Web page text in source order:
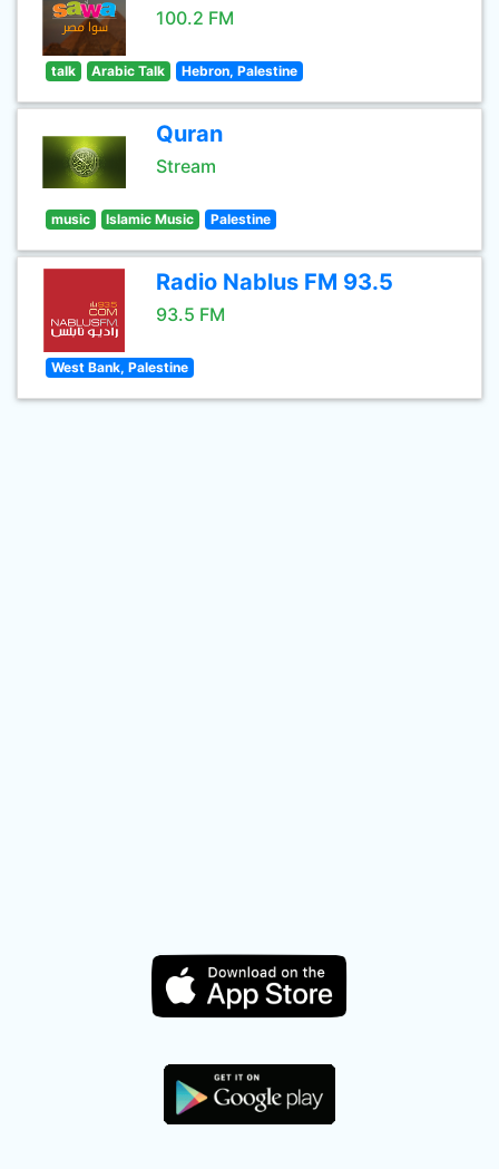
100.2 FM
talk Arabic Talk Hebron, Palestine
Quran
Stream
music Islamic Music Palestine
Radio Nablus FM 93.5
93.5 FM
West Bank, Palestine